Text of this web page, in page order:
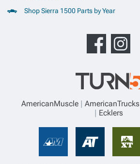
Shop Sierra 1500 Parts by Year
AmericanMuscle AmericanTrucks
Ecklers